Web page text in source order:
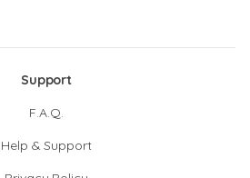
Support
F.A.Q.
Help & Support